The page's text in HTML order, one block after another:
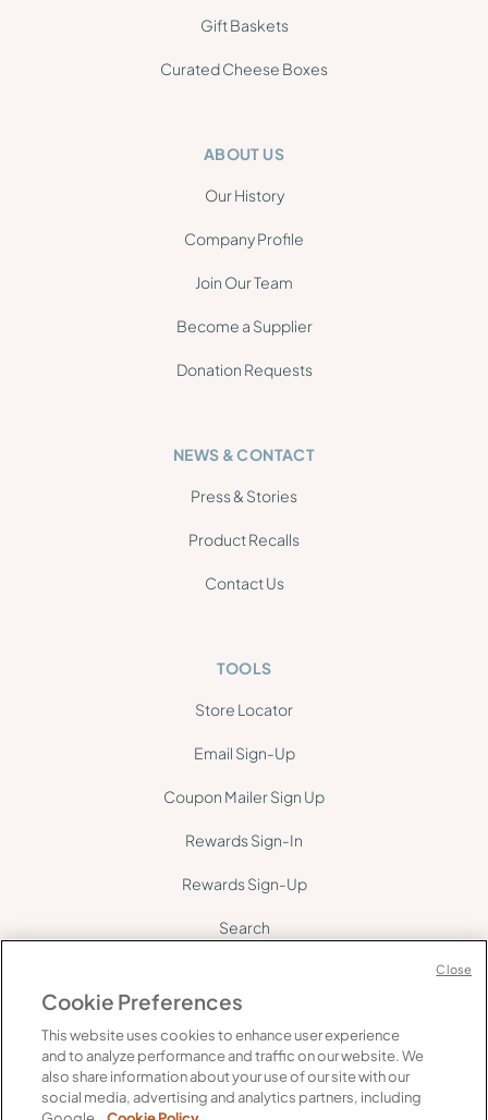
Gift Baskets
Curated Cheese Boxes
ABOUT US
Our History
Company Profile
Join Our Team
Become a Supplier
Donation Requests
NEWS & CONTACT
Press & Stories
Product Recalls
Contact Us
TOOLS
Store Locator
Email Sign-Up
Coupon Mailer Sign Up
Rewards Sign-In
Rewards Sign-Up
Search
©2026Gelson's. All rights reserved.
Cookie Preferences
This website uses cookies to enhance user experience
and to analyze performance and traffic on our website. We
also share information about your use of our site with our
social media, advertising and analytics partners, including
Close